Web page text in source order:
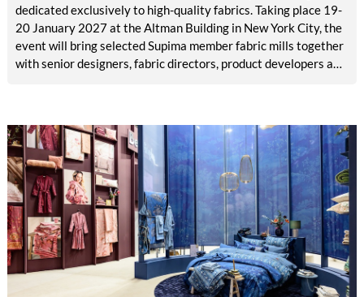
dedicated exclusively to high-quality fabrics. Taking place 19-
20 January 2027 at the Altman Building in New York City, the
event will bring selected Supima member fabric mills together
with senior designers, fabric directors, product developers and
business setting in which material quality, expertise and
meaningful exchange take priority over scale.